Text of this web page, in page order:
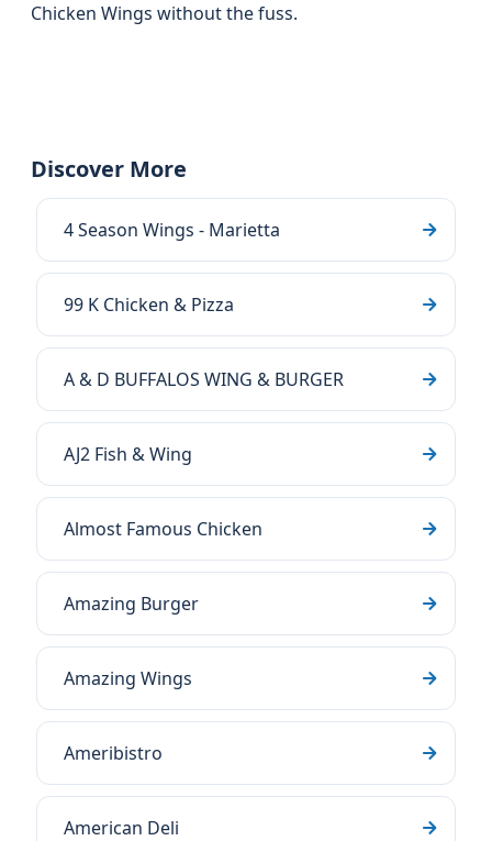
Chicken Wings without the fuss.
Discover More
4 Season Wings - Marietta
99 K Chicken & Pizza
A & D BUFFALOS WING & BURGER
AJ2 Fish & Wing
Almost Famous Chicken
Amazing Burger
Amazing Wings
Ameribistro
American Deli